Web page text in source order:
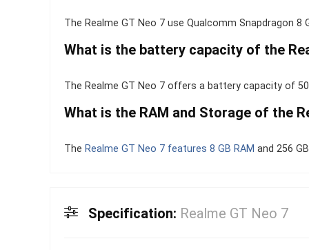
The Realme GT Neo 7 use Qualcomm Snapdragon 8
What is the battery capacity of the
The Realme GT Neo 7 offers a battery capacity of
What is the RAM and Storage of the
The Realme GT Neo 7 features 8 GB RAM and 256
Specification: Realme GT Neo 7